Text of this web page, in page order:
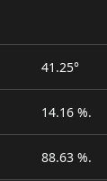
41.25°
14.16 %.
88.63 %.